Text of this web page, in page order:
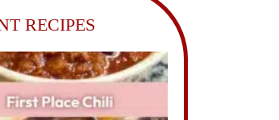
RECIPES